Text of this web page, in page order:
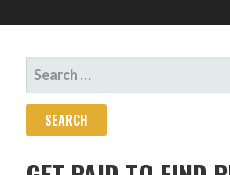
SEARCH
FOR: